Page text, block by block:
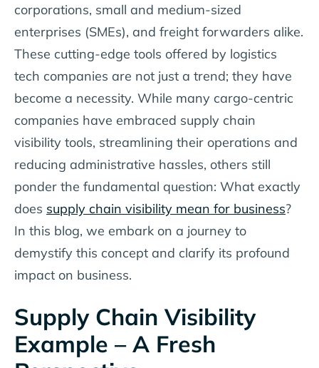
corporations, small and medium-sized
enterprises (SMEs), and freight forwarders alike.
These cutting-edge tools offered by logistics
tech companies are not just a trend; they have
become a necessity. While many cargo-centric
companies have embraced supply chain
visibility tools, streamlining their operations and
reducing administrative hassles, others still
ponder the fundamental question: What exactly
does supply chain visibility mean for business?
In this blog, we embark on a journey to
demystify this concept and clarify its profound
impact on business.
Supply Chain Visibility
Example – A Fresh